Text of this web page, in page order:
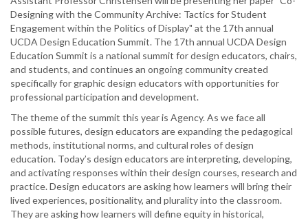
Designing with the Community Archive: Tactics for Student
Engagement within the Politics of Display" at the 17th annual
UCDA Design Education Summit. The 17th annual UCDA Design
Education Summit is a national summit for design educators, chairs,
and students, and continues an ongoing community created
specifically for graphic design educators with opportunities for
professional participation and development.
The theme of the summit this year is Agency. As we face all
possible futures, design educators are expanding the pedagogical
methods, institutional norms, and cultural roles of design
education. Today’s design educators are interpreting, developing,
and activating responses within their design courses, research and
practice. Design educators are asking how learners will bring their
lived experiences, positionality, and plurality into the classroom.
They are asking how learners will define equity in historical,